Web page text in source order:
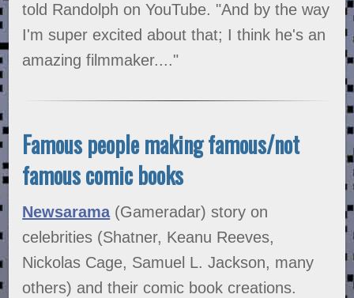
told Randolph on YouTube. "And by the way
I'm super excited about that; I think he's an
amazing filmmaker...."
Famous people making famous/not
famous comic books
Newsarama(Gameradar) story on
celebrities (Shatner, Keanu Reeves,
Nickolas Cage, Samuel L. Jackson, many
others) and their comic book creations.